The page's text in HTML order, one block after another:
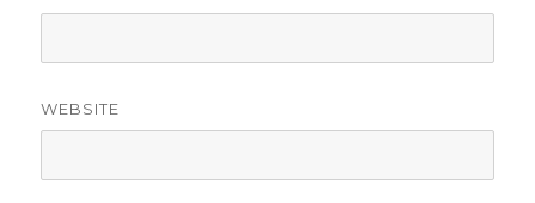
WEBSITE